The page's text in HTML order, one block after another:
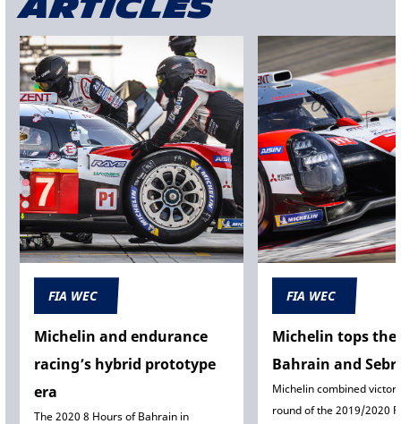
articles
FIA WEC
Michelin and endurance
racing’s hybrid prototype
era
The 2020 8 Hours of Bahrain in
FIA WEC
Michelin tops the
Bahrain and
Michelin combined
round of the 2019/2020